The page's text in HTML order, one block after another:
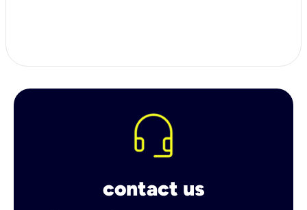
contact us